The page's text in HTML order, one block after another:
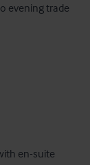
evening trade
en-suite